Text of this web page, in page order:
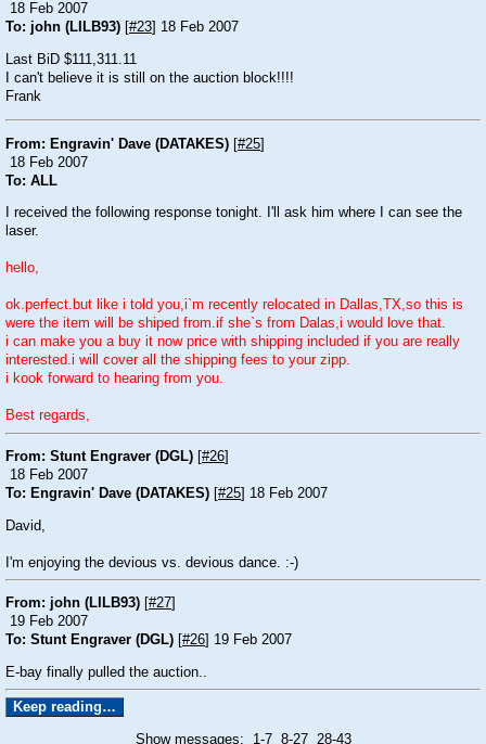
18 Feb 2007
To: john (LILB93) #23 ] 18 Feb 2007
Last BiD $111,311.11
I can't believe it is still on the auction block!!!!
Frank
From: Engravin' Dave (DATAKES) [#25]
18 Feb 2007
To: ALL
I received the following response tonight. I'll ask him where I can see the
laser.
hello,
ok.perfect.but like i told you,i`m recently relocated in Dallas,TX,so this is
were the item will be shiped from.if she`s from Dalas,i would love that.
i can make you a buy it now price with shipping included if you are really
interested.i will cover all the shipping fees to your zipp.
i kook forward to hearing from you.
Best regards,
From: Stunt Engraver (DGL) #26
18 Feb 2007
To: Engravin' Dave (DATAKES) #25 ] 18 Feb 2007
David,
I'm enjoying the devious vs. devious dance. :-)
From: john (LILB93) #27
19 Feb 2007
To: Stunt Engraver (DGL) #26 ] 19 Feb 2007
E-bay finally pulled the auction..
Show messages: 1-78-27 28-43